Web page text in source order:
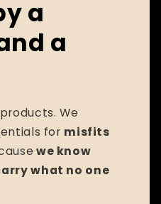
a
a
We
for misfits
we know
what no one